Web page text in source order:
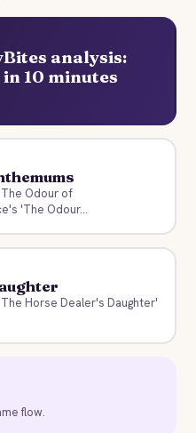
analysis:
10 minutes
Odour of
'The Odour...
Horse Dealer's Daughter'
flow.